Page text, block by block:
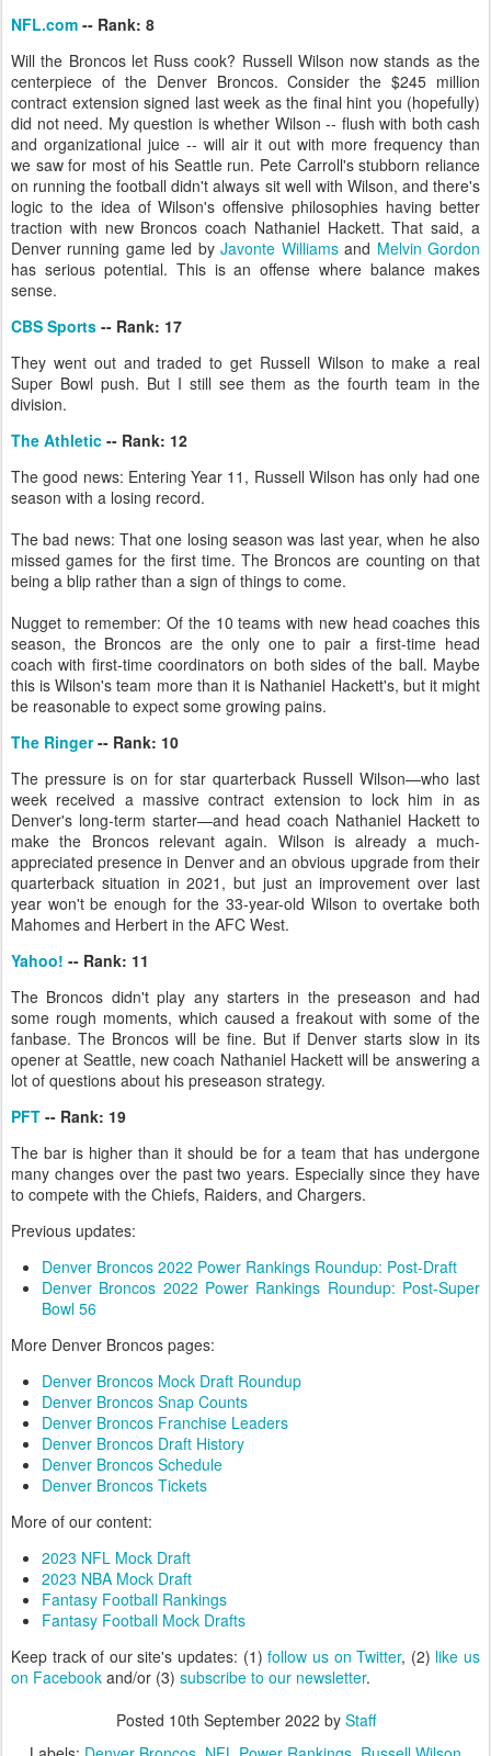
NFL.com -- Rank: 8
Will the Broncos let Russ cook? Russell Wilson now stands as the
centerpiece of the Denver Broncos. Consider the $245 million
contract extension signed last week as the final hint you (hopefully)
did not need. My question is whether Wilson -- flush with both cash
and organizational juice -- will air it out with more frequency than
we saw for most of his Seattle run. Pete Carroll's stubborn reliance
on running the football didn't always sit well with Wilson, and there's
logic to the idea of Wilson's offensive philosophies having better
traction with new Broncos coach Nathaniel Hackett. That said, a
Denver running game led byJavonte Williamsand Melvin Gordon
has serious potential. This is an offense where balance makes
sense.
CBS Sports -- Rank: 17
They went out and traded to get Russell Wilson to make a real
Super Bowl push. But I still see them as the fourth team in the
division.
The Athletic -- Rank: 12
The good news: Entering Year 11, Russell Wilson has only had one
season with a losing record.
The bad news: That one losing season was last year, when he also
missed games for the first time. The Broncos are counting on that
being a blip rather than a sign of things to come.
Nugget to remember: Of the 10 teams with new head coaches this
season, the Broncos are the only one to pair a first-time head
coach with first-time coordinators on both sides of the ball. Maybe
this is Wilson's team more than it is Nathaniel Hackett's, but it might
be reasonable to expect some growing pains.
The Ringer-- Rank: 10
The pressure is on for star quarterback Russell Wilson—who last
week received a massive contract extension to lock him in as
Denver's long-term starter—and head coach Nathaniel Hackett to
make the Broncos relevant again. Wilson is already a much-
appreciated presence in Denver and an obvious upgrade from their
quarterback situation in 2021, but just an improvement over last
year won't be enough for the 33-year-old Wilson to overtake both
Mahomes and Herbert in the AFC West.
Yahoo! -- Rank: 11
The Broncos didn't play any starters in the preseason and had
some rough moments, which caused a freakout with some of the
fanbase. The Broncos will be fine. But if Denver starts slow in its
opener at Seattle, new coach Nathaniel Hackett will be answering a
lot of questions about his preseason strategy.
PFT -- Rank: 19
The bar is higher than it should be for a team that has undergone
many changes over the past two years. Especially since they have
to compete with the Chiefs, Raiders, and Chargers.
Previous updates:
Denver Broncos 2022 Power Rankings Roundup: Post-Draft
Denver Broncos 2022 Power Rankings Roundup: Post-Super
Bowl 56
More Denver Broncos pages:
Denver Broncos Mock Draft Roundup
Denver Broncos Snap Counts
Denver Broncos Franchise Leaders
Denver Broncos Draft History
Denver Broncos Schedule
Denver Broncos Tickets
More of our content:
2023 NFL Mock Draft
2023 NBA Mock Draft
Fantasy Football Rankings
Fantasy Football Mock Drafts
Keep track of our site's updates: (1)follow us on Twitter, (2) like us
on Facebook and/or (3) subscribe to our newsletter.
Posted 10th September 2022 by Staff